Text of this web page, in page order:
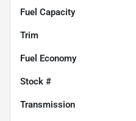
Fuel Capacity
Trim
Fuel Economy
Stock #
Transmission